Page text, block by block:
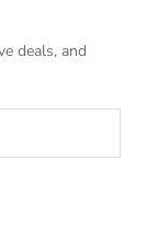
deals, and